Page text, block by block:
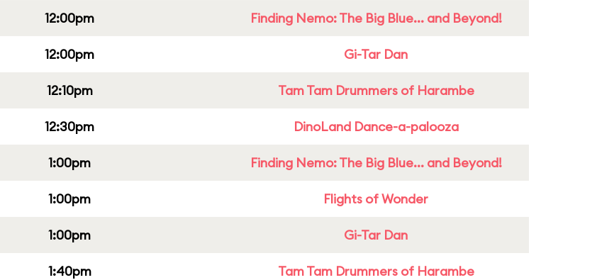
12:00pm Finding Nemo: The Big Blue... and Beyond!
12:00pm Gi-Tar Dan
12:10pm Tam Tam Drummers of Harambe
12:30pm DinoLand Dance-a-palooza
1:00pm Finding Nemo: The Big Blue... and Beyond!
1:00pm Flights of Wonder
1:00pm Gi-Tar Dan
1:40pm Tam Tam Drummers of Harambe